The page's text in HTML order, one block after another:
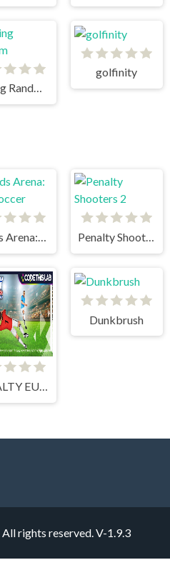
Boxing Random
golfinity
Heads Arena: Euro Soccer
Penalty Shooters 2
PENALTY EUROPE CHAMPIONS
Dunkbrush
rights reserved. V-1.9.3